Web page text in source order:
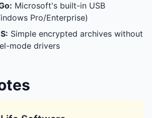
Microsoft's built-in USB
Pro/Enterprise)
Simple encrypted archives without
mode drivers